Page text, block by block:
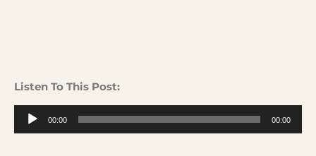
Listen To This Post:
Audio
Player
00:00 00:00